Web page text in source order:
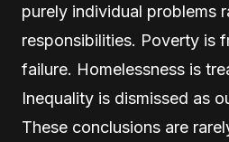
purely individual problems
responsibilities. Poverty is
failure. Homelessness is
Inequality is dismissed as
These conclusions are